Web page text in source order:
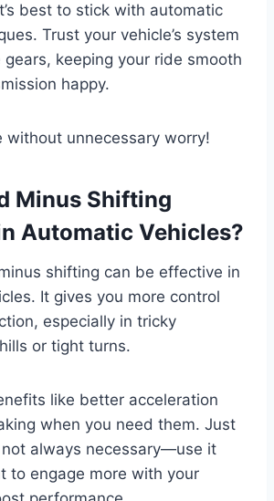
best to stick with automatic
Trust your vehicle’s system
keeping your ride smooth
happy.
without unnecessary worry!
Minus Shifting
Automatic Vehicles?
shifting can be effective in
It gives you more control
especially in tricky
or tight turns.
like better acceleration
when you need them. Just
not always necessary—use it
to engage more with your